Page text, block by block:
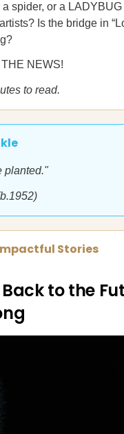
spider, or a
Is the bridge in
NEWS!
to read.
planted."
Stories
to the